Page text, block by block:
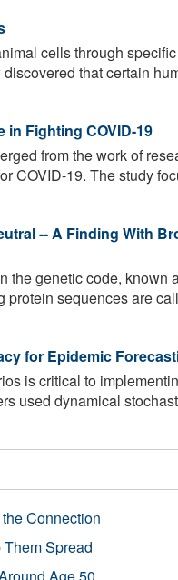
cells through specific
that certain
Fighting COVID-19
from the work of
COVID-19. The study
-- A Finding With
the genetic code, known
protein sequences are
for Epidemic
is critical to
used dynamical
Connection
Spread
Age 50